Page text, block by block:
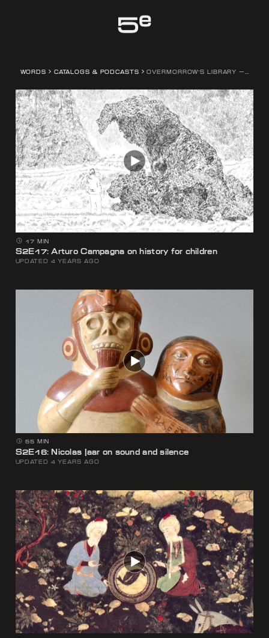
WORDS CATALOGS & PODCASTS OVERMORROW'S LIBRARY — A PODCAST SERIES BY FEDERICO CAMPAGNA
17 MIN
S2E17: Arturo Campagna on history for children
UPDATED 4 YEARS AGO
55 MIN
S2E16: Nicolas Jaar on sound and silence
UPDATED 4 YEARS AGO